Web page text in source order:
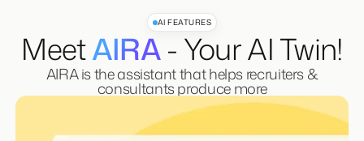
MeetAIRA- Your AI Twin!
AIRA is the assistant that helps recruiters &
consultants produce more